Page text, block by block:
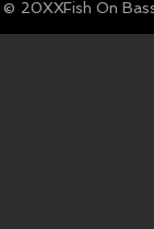
© Fish On Bass
20XX